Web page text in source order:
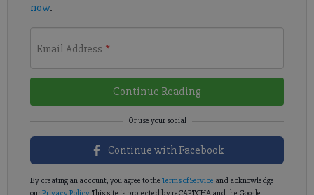
now.
Email Address *
Continue Reading
Continue with Facebook
By creating an account, you agree to the Terms of Service and acknowledge